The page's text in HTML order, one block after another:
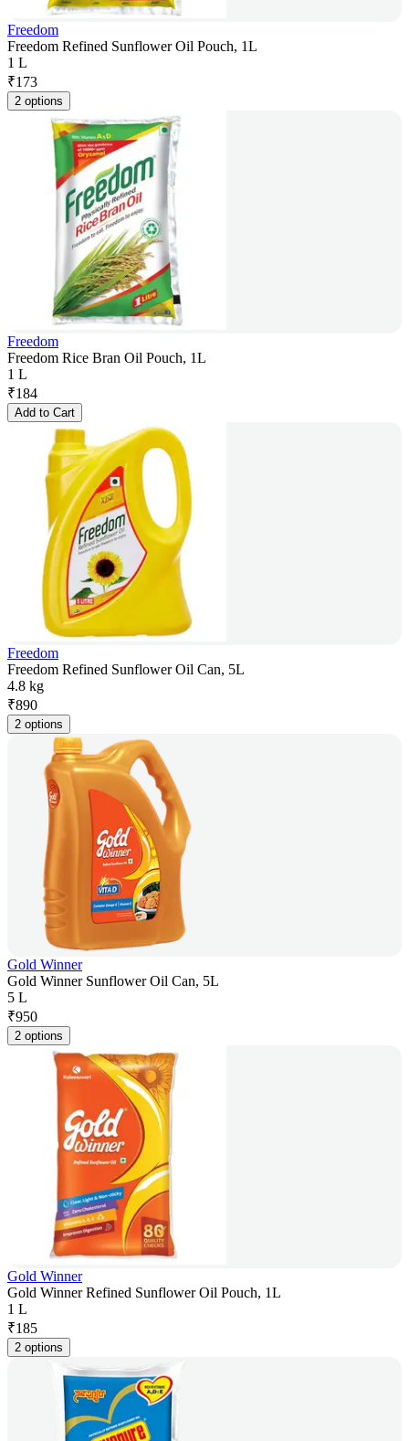
Freedom
Freedom Refined Sunflower Oil Pouch, 1L
1 L
₹173
2 options
Freedom
Freedom Rice Bran Oil Pouch, 1L
1 L
₹184
Add to Cart
Freedom
Freedom Refined Sunflower Oil Can, 5L
4.8 kg
₹890
2 options
Gold Winner
Gold Winner Sunflower Oil Can, 5L
5 L
₹950
2 options
Gold Winner
Gold Winner Refined Sunflower Oil Pouch, 1L
1 L
₹185
2 options